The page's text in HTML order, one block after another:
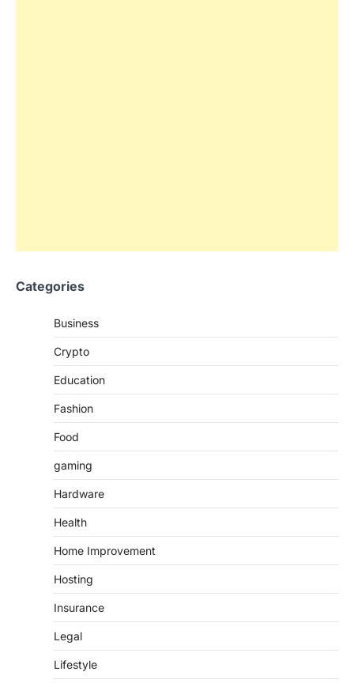
Categories
Business
Crypto
Education
Fashion
Food
gaming
Hardware
Health
Home Improvement
Hosting
Insurance
Legal
Lifestyle